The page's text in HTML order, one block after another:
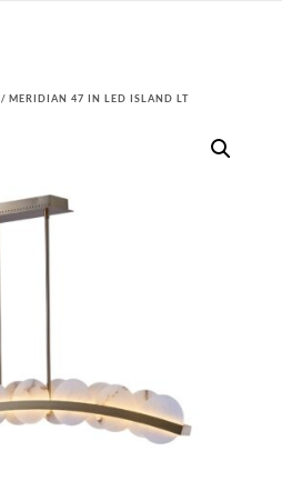
/ MERIDIAN 47 IN LED ISLAND LT